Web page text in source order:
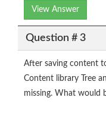
View Answer
Question # 3
After saving content
Content library Tree
missing. What would